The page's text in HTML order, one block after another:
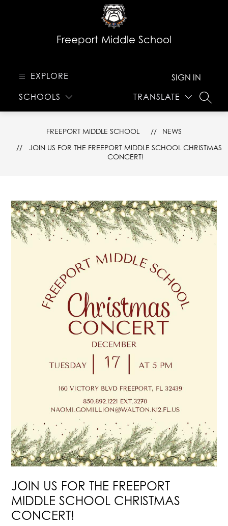
Freeport Middle School
EXPLORE
SCHOOLS TRANSLATE
SIGN IN
FREEPORT MIDDLE SCHOOL
NEWS
JOIN US FOR THE FREEPORT MIDDLE SCHOOL CHRISTMAS
CONCERT!
JOIN US FOR THE FREEPORT
MIDDLE SCHOOL CHRISTMAS
CONCERT!